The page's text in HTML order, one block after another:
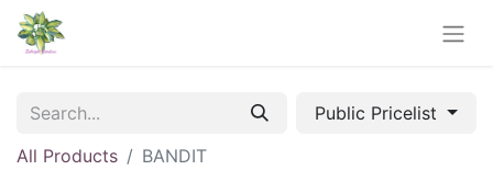
Public Pricelist
All Products
BANDIT